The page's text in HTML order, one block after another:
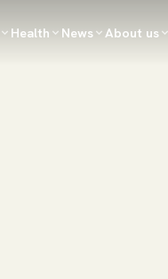
Health News About us